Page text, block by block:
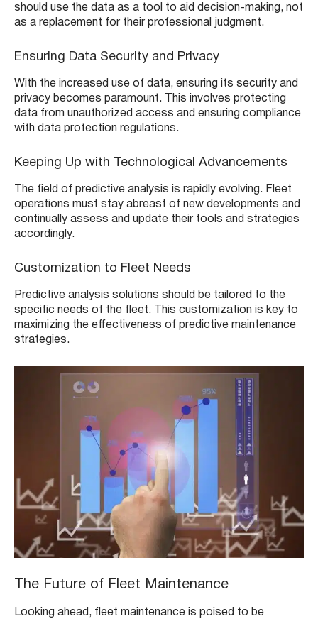
should use the data as a tool to aid decision-making, not
as a replacement for their professional judgment.
Ensuring Data Security and Privacy
With the increased use of data, ensuring its security and
privacy becomes paramount. This involves protecting
data from unauthorized access and ensuring compliance
with data protection regulations.
Keeping Up with Technological Advancements
The field of predictive analysis is rapidly evolving. Fleet
operations must stay abreast of new developments and
continually assess and update their tools and strategies
accordingly.
Customization to Fleet Needs
Predictive analysis solutions should be tailored to the
specific needs of the fleet. This customization is key to
maximizing the effectiveness of predictive maintenance
strategies.
The Future of Fleet Maintenance
Looking ahead, fleet maintenance is poised to be